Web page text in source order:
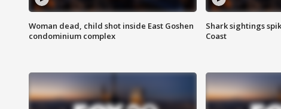
Woman dead, child shot inside East Goshen
condominium complex
Shark sightings
Coast